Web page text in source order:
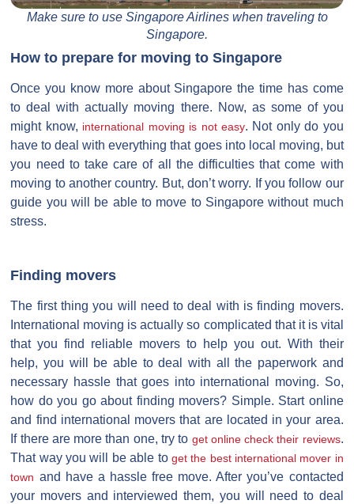
Make sure to use Singapore Airlines when traveling to
Singapore.
How to prepare for moving to Singapore
Once you know more about Singapore the time has come
to deal with actually moving there. Now, as some of you
might know, international moving is not easy. Not only do you
have to deal with everything that goes into local moving, but
you need to take care of all the difficulties that come with
moving to another country. But, don’t worry. If you follow our
guide you will be able to move to Singapore without much
stress.
Finding movers
The first thing you will need to deal with is finding movers.
International moving is actually so complicated that it is vital
that you find reliable movers to help you out. With their
help, you will be able to deal with all the paperwork and
necessary hassle that goes into international moving. So,
how do you go about finding movers? Simple. Start online
and find international movers that are located in your area.
If there are more than one, try to get online check their reviews.
That way you will be able to get the best international mover in
town and have a hassle free move. After you’ve contacted
your movers and interviewed them, you will need to deal